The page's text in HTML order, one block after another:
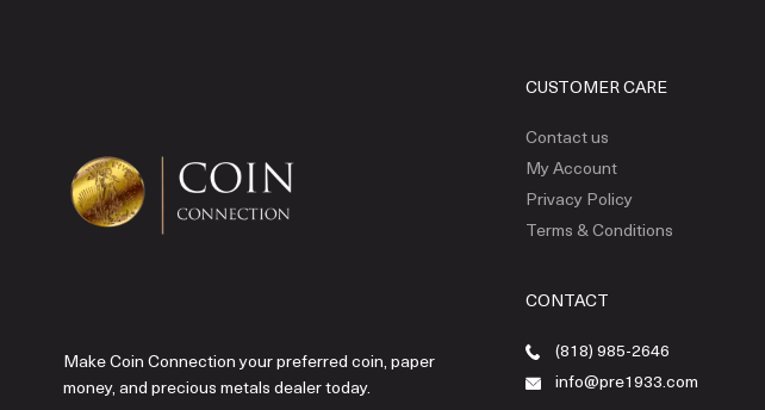
Make Coin Connection your preferred coin, paper
money, and precious metals dealer today.
CUSTOMER CARE
Contact us
My Account
Privacy Policy
Terms & Conditions
CONTACT
(818) 985-2646
info@pre1933.com